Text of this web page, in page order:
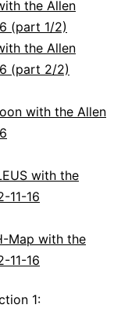
the Allen
(part 1/2)
the Allen
(part 2/2)
with the Allen
with the
11-16
Map with the
11-16
1: